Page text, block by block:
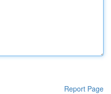
Report Page